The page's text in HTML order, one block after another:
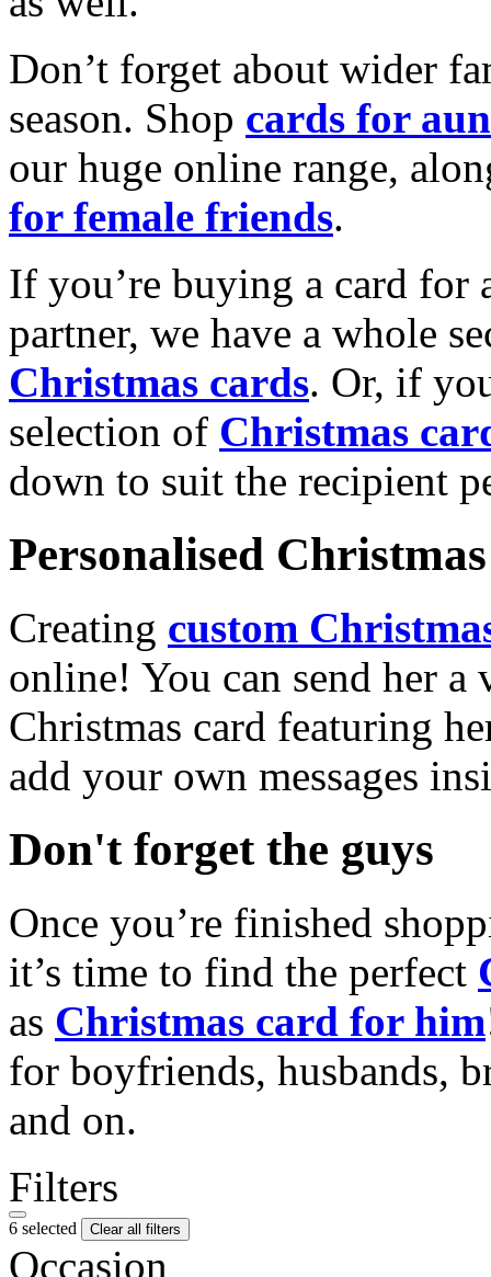
Don’t forget about wider
season. Shop cards for
our huge online range,
for female friends.
If you’re buying a card for
partner, we have a whole
Christmas cards. Or, if
selection of Christmas
down to suit the recipient
Personalised
Creating custom
online! You can send her a
Christmas card featuring
add your own messages
Don't forget the guys
Once you’re finished
it’s time to find the perfect
as Christmas card for him
for boyfriends, husbands,
and on.
Filters
6 selected Clear all filters
Occasion